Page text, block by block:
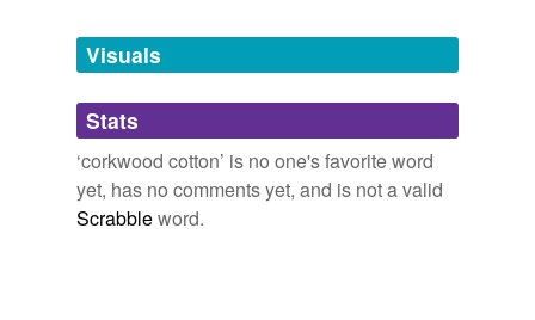
unavailable.
Adding tags is temporarily disabled while
we update our database.
Visuals
Stats
‘corkwood cotton’ is no one's favorite word
yet, has no comments yet, and is not a valid
Scrabbleword.